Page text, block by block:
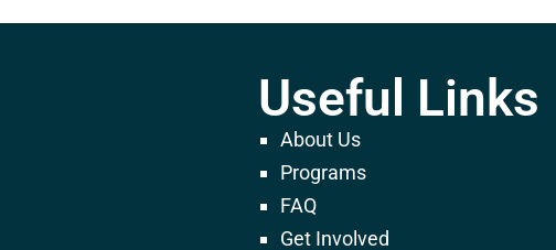
public_html/wp-content/plugins/ecozone-toolkit/
Useful Links
About Us
Programs
FAQ
Get Involved